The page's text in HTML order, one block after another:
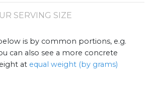
SERVING SIZE
is by common portions, e.g.
can also see a more concrete
at equal weight (by grams)